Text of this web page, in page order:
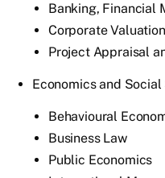
Banking, Financial
Corporate
Project Appraisal
Economics and
Behavioural
Business Law
Public Economics